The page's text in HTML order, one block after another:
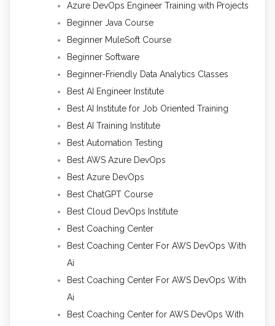
Azure DevOps Engineer Training with Projects
Beginner Java Course
Beginner MuleSoft Course
Beginner Software
Beginner-Friendly Data Analytics Classes
Best AI Engineer Institute
Best AI Institute for Job Oriented Training
Best AI Training Institute
Best Automation Testing
Best AWS Azure DevOps
Best Azure DevOps
Best ChatGPT Course
Best Cloud DevOps Institute
Best Coaching Center
Best Coaching Center For AWS DevOps With
Ai
Best Coaching Center For AWS DevOps With
Ai
Best Coaching Center for AWS DevOps With